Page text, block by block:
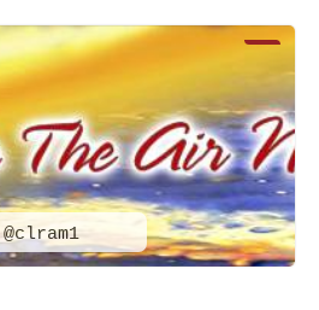
@clram1